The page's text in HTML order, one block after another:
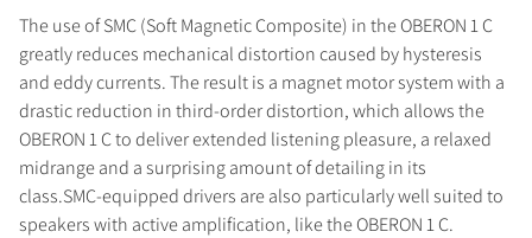
The use of SMC (Soft Magnetic Composite) in the OBERON 1 C
greatly reduces mechanical distortion caused by hysteresis
and eddy currents. The result is a magnet motor system with a
drastic reduction in third-order distortion, which allows the
OBERON 1 C to deliver extended listening pleasure, a relaxed
midrange and a surprising amount of detailing in its
class.SMC-equipped drivers are also particularly well suited to
speakers with active amplification, like the OBERON 1 C.